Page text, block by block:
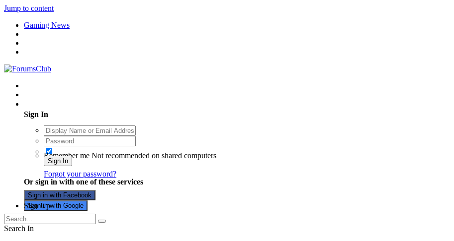
Jump to content
Gaming News
Sign In
Remember me Not recommended on shared computers
Sign In
Forgot your password?
Or sign in with one of these services
Sign in with Facebook
Sign in with Google
Sign Up
Search In